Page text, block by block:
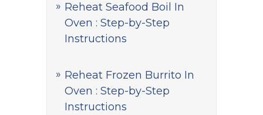
Reheat Seafood Boil In
Oven : Step-by-Step
Instructions
Reheat Frozen Burrito In
Oven : Step-by-Step
Instructions